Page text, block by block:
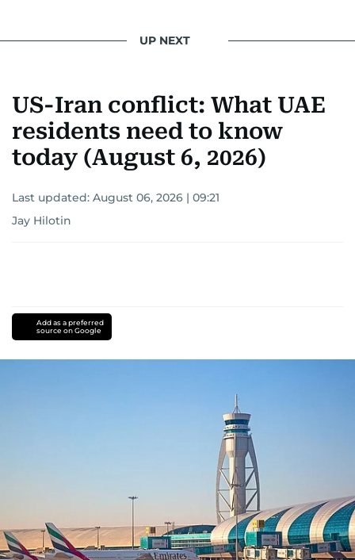
UP NEXT
US-Iran conflict: What UAE
residents need to know
today (August 6, 2026)
Last updated: August 06, 2026 | 09:21
Jay Hilotin
Add as a preferred
source on Google